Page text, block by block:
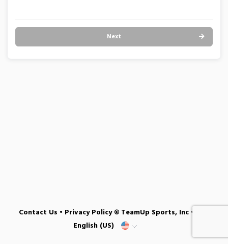
Next
Contact Us • Privacy Policy© TeamUp Sports, Inc •
English (US)